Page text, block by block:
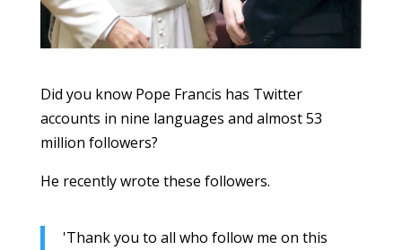
Did you know Pope Francis has Twitter
accounts in nine languages and almost 53
million followers?
He recently wrote these followers.
'Thank you to all who follow me on this